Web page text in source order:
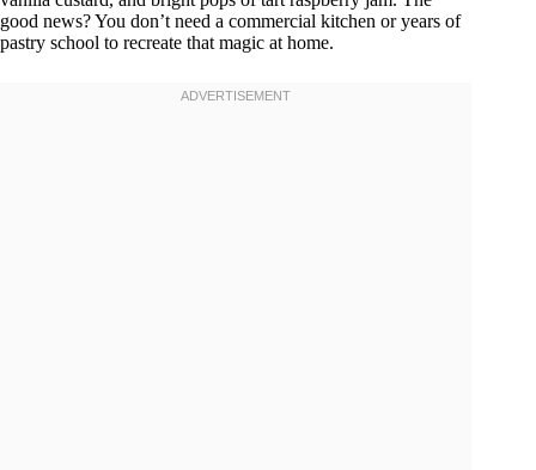
good news? You don’t need a commercial kitchen or years of
pastry school to recreate that magic at home.